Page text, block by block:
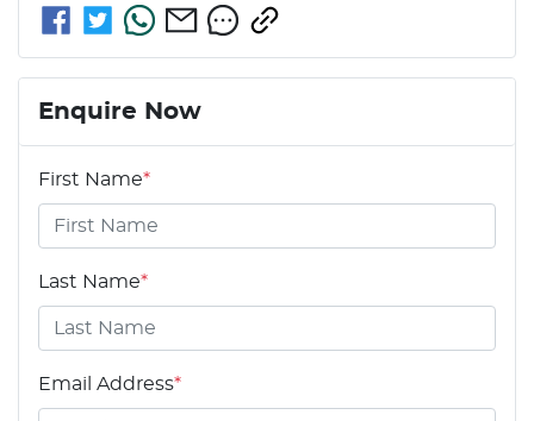
Enquire Now
First Name*
Last Name*
Email Address*